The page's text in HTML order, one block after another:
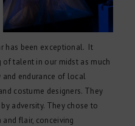
has been exceptional. It
talent in our midst as much
and endurance of local
costume designers. They
adversity. They chose to
flair, conceiving